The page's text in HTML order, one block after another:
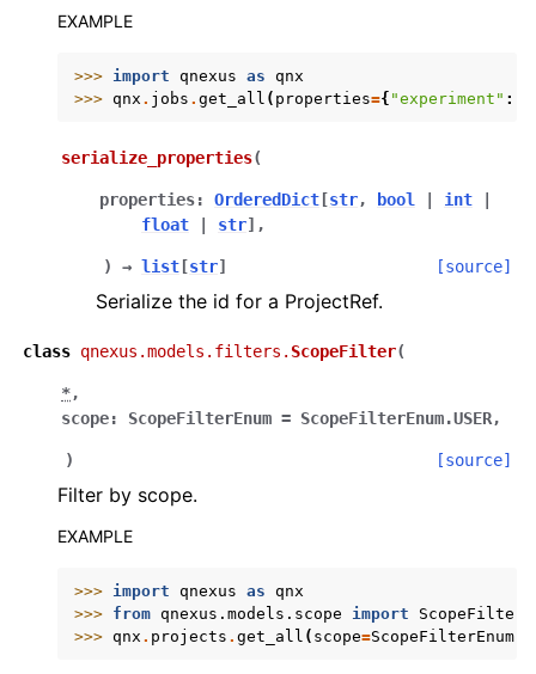
EXAMPLE
>>> import qnexus as qnx
>>> qnx . jobs . get_all ( properties={ "experiment" :
serialize_properties(
properties: OrderedDict [str, bool int
float
str] ,
) → list [str] [source]
Serialize the id for a ProjectRef.
class qnexus.models.filters. ScopeFilter(
*,
scope: ScopeFilterEnum = ScopeFilterEnum.USER,
) [source]
Filter by scope.
EXAMPLE
>>> import qnexus as qnx
>>> from qnexus.models.scope import
>>> qnx . projects . get_all ( scope=ScopeFilterEnum